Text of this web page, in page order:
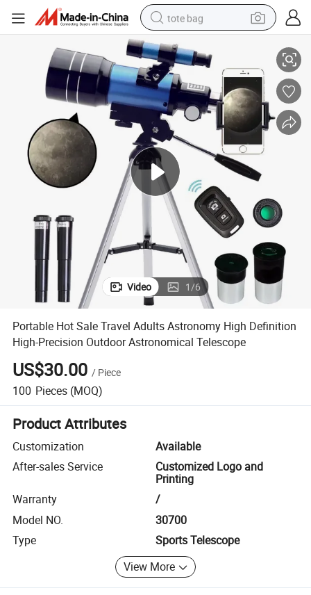
tote bag
electric scooter
weight loss capsule
wheel loader
pullover hoody
tshirt
basketball shoe
sport shoe
Astronomical Telescope
Portable Hot Sale Travel Adults Astronomy High Definition High-
Video 1/6
Portable Hot Sale Travel Adults Astronomy High Definition
High-Precision Outdoor Astronomical Telescope
US$30.00 / Piece
100 Pieces (MOQ)
Product Attributes
Customization
Available
After-sales Service
Customized Logo and
Printing
Warranty
/
Model NO.
30700
Type
Sports Telescope
View More